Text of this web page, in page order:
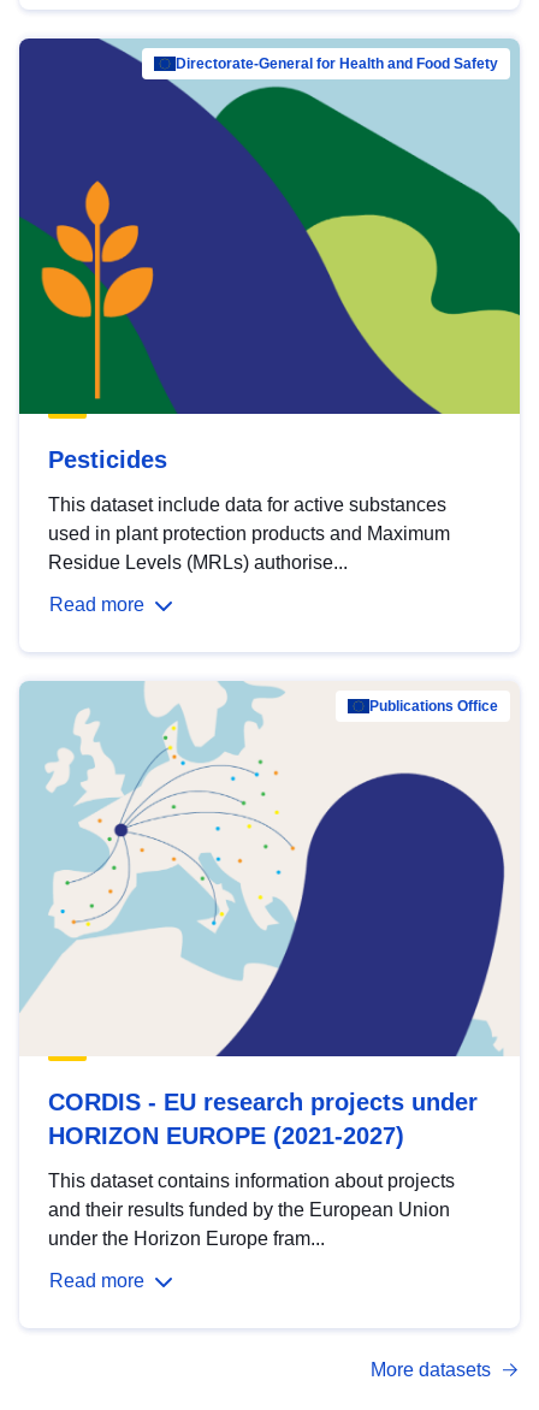
Directorate-General for Health and Food Safety
Pesticides
This dataset include data for active substances
used in plant protection products and Maximum
Residue Levels (MRLs) authorise...
Read more
Publications Office
CORDIS - EU research projects under
HORIZON EUROPE (2021-2027)
This dataset contains information about projects
and their results funded by the European Union
under the Horizon Europe fram...
Read more
More datasets